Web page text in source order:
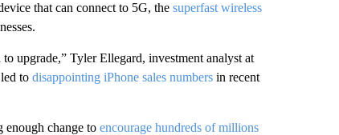
that can connect to 5G, the superfast wireless
to upgrade,” Tyler Ellegard, investment analyst at
to disappointing iPhone sales numbersin recent
enough change to encourage hundreds of millions